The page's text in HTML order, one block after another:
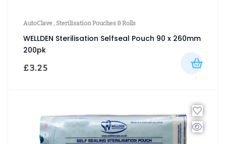
AutoClave , Sterilisation Pouches & Rolls
WELLDEN Sterilisation Selfseal Pouch 90 x 260mm
200pk
£3.25